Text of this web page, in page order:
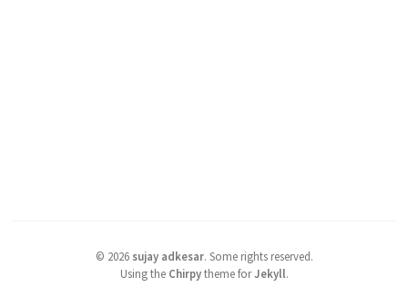
© 2026 sujay adkesar. Some rights reserved.
Using the Chirpytheme forJekyll.